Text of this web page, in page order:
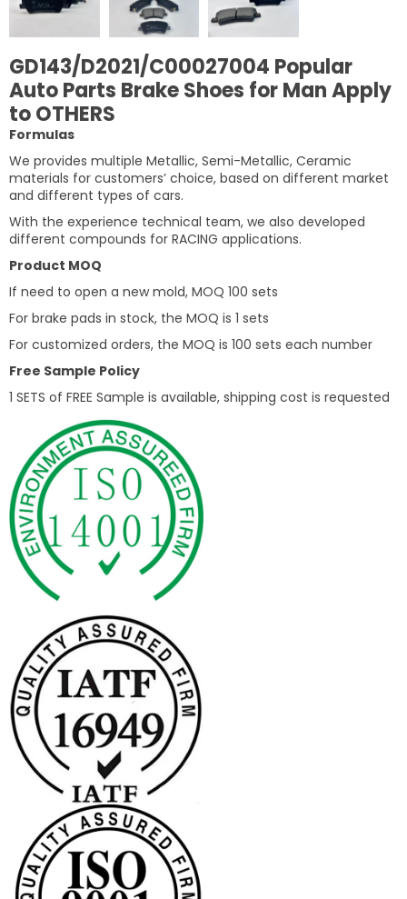
GD143/D2021/C00027004 Popular
Auto Parts Brake Shoes for Man Apply
to OTHERS
Formulas
We provides multiple Metallic, Semi-Metallic, Ceramic
materials for customers’ choice, based on different market
and different types of cars.
With the experience technical team, we also developed
different compounds for RACING applications.
Product MOQ
If need to open a new mold, MOQ 100 sets
For brake pads in stock, the MOQ is 1 sets
For customized orders, the MOQ is 100 sets each number
Free Sample Policy
1 SETS of FREE Sample is available, shipping cost is requested